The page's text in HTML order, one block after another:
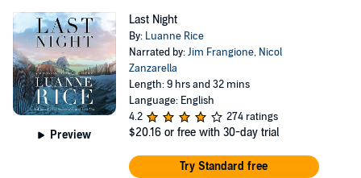
Preview
Last Night
By: Luanne Rice
Narrated by:Jim Frangione, Nicol
Zanzarella
Length: 9 hrs and 32 mins
Language: English
4.2
274 ratings
$20.16 or free with 30-day trial
Try Standard free